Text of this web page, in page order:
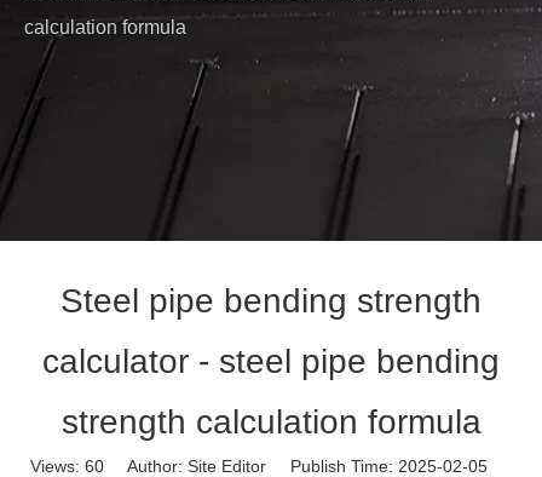
calculation formula
Steel pipe bending strength
calculator - steel pipe bending
strength calculation formula
Views: 60 Author: Site Editor Publish Time: 2025-02-05